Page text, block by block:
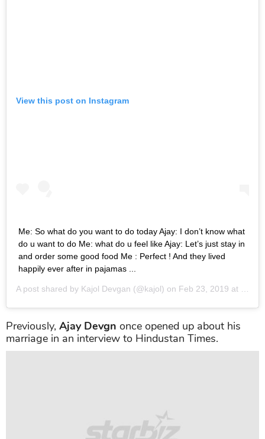
View this post on Instagram
Me: So what do you want to do today Ajay: I don’t know what
do u want to do Me: what do u feel like Ajay: Let’s just stay in
and order some good food Me : Perfect ! And they lived
happily ever after in pajamas ...
A post shared by Kajol Devgan (@kajol) on Feb 23, 2019 at 10:20pm PST
Previously, Ajay Devgn once opened up about his
marriage in an interview to Hindustan Times.